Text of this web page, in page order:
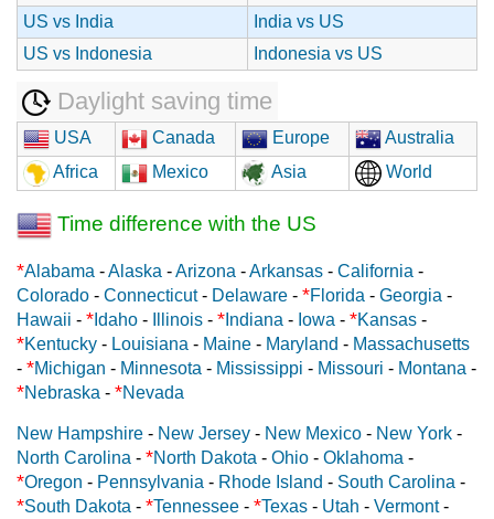
US vs India
India vs US
US vs Indonesia
Indonesia vs US
Daylight saving time
USA Canada Europe
Australia
Africa
Mexico Asia World
Time difference with the US
*Alabama -Alaska -Arizona -Arkansas - California -
Colorado - Connecticut- Delaware - *Florida - Georgia -
Hawaii - * Idaho - Illinois - * Indiana - Iowa - *Kansas -
*Kentucky - Louisiana - Maine - Maryland - Massachusetts
- *Michigan - Minnesota - Mississippi - Missouri - Montana -
*Nebraska - *Nevada
New Hampshire - New Jersey - New Mexico - New York -
North Carolina - *North Dakota - Ohio - Oklahoma -
*Oregon - Pennsylvania - Rhode Island - South Carolina -
*South Dakota - *Tennessee - *Texas - Utah - Vermont-